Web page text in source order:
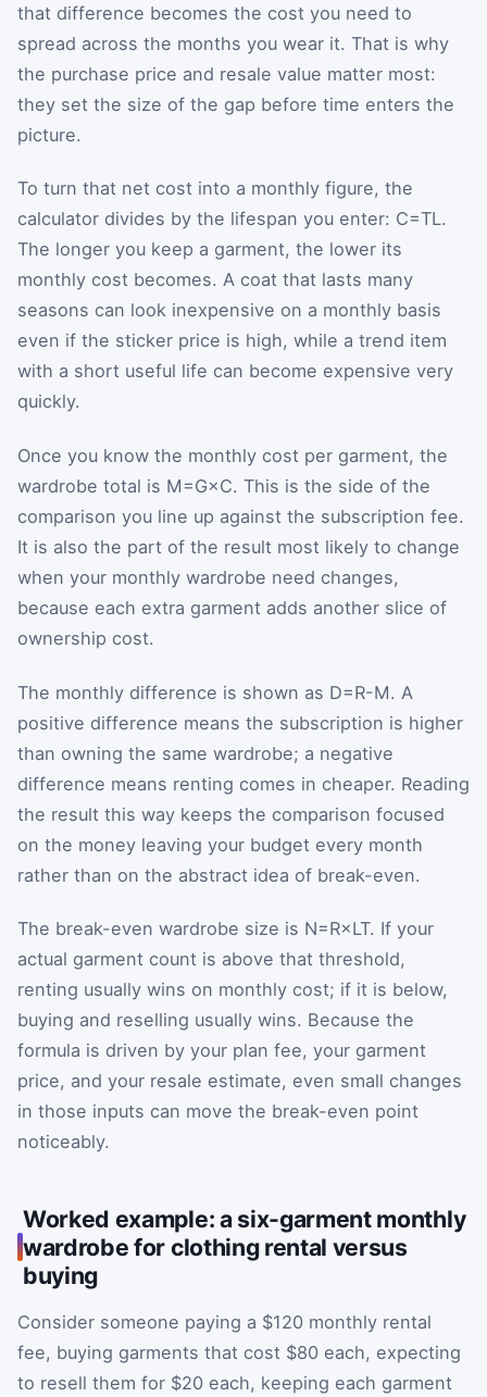
that difference becomes the cost you need to
spread across the months you wear it. That is why
the purchase price and resale value matter most:
they set the size of the gap before time enters the
picture.
To turn that net cost into a monthly figure, the
calculator divides by the lifespan you enter: C=TL.
The longer you keep a garment, the lower its
monthly cost becomes. A coat that lasts many
seasons can look inexpensive on a monthly basis
even if the sticker price is high, while a trend item
with a short useful life can become expensive very
quickly.
Once you know the monthly cost per garment, the
wardrobe total is M=G×C. This is the side of the
comparison you line up against the subscription fee.
It is also the part of the result most likely to change
when your monthly wardrobe need changes,
because each extra garment adds another slice of
ownership cost.
The monthly difference is shown as D=R-M. A
positive difference means the subscription is higher
than owning the same wardrobe; a negative
difference means renting comes in cheaper. Reading
the result this way keeps the comparison focused
on the money leaving your budget every month
rather than on the abstract idea of break-even.
The break-even wardrobe size is N=R×LT. If your
actual garment count is above that threshold,
renting usually wins on monthly cost; if it is below,
buying and reselling usually wins. Because the
formula is driven by your plan fee, your garment
price, and your resale estimate, even small changes
in those inputs can move the break-even point
noticeably.
Worked example: a six-garment monthly
wardrobe for clothing rental versus
buying
Consider someone paying a $120 monthly rental
fee, buying garments that cost $80 each, expecting
to resell them for $20 each, keeping each garment